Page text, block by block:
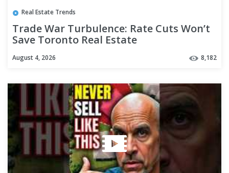
Real Estate Trends
Trade War Turbulence: Rate Cuts Won’t
Save Toronto Real Estate
August 4, 2026 8,182